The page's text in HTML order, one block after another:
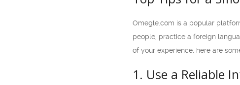
Omegle.com is a popular
people, practice a foreign
of your experience, here are
1. Use a Reliable